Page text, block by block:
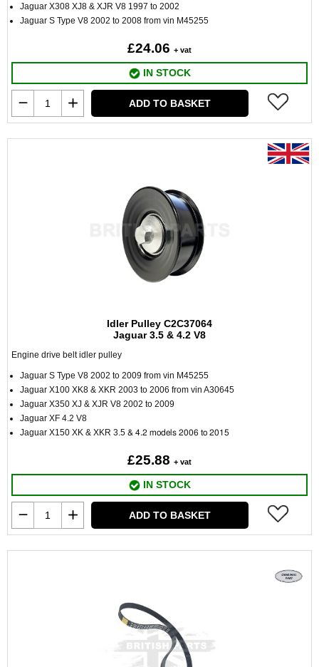
Jaguar X308 XJ8 & XJR V8 1997 to 2002
Jaguar S Type V8 2002 to 2008 from vin M45255
£24.06 + vat
IN STOCK
ADD TO BASKET
Idler Pulley C2C37064
Jaguar 3.5 & 4.2 V8
Engine drive belt idler pulley
Jaguar S Type V8 2002 to 2009 from vin M45255
Jaguar X100 XK8 & XKR 2003 to 2006 from vin A30645
Jaguar X350 XJ & XJR V8 2002 to 2009
Jaguar XF 4.2 V8
Jaguar X150 XK & XKR 3.5 & 4.2 models 2006 to 2015
£25.88 + vat
IN STOCK
ADD TO BASKET